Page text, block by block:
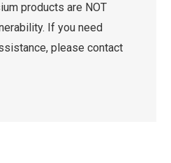
products are NOT
If you need
please contact